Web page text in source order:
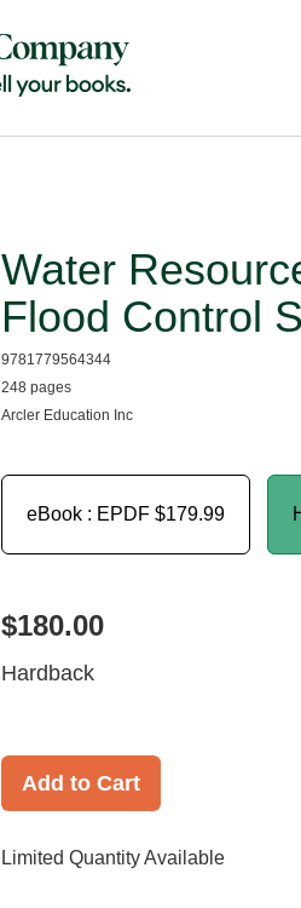
Water
Flood Control
9781779564344
248 pages
Arcler Education Inc
eBook : EPDF $179.99
$180.00
Hardback
Add to Cart
Limited Quantity Available